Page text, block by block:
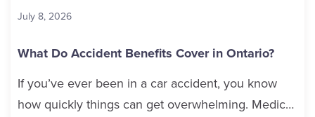
Email Wendy
July 8, 2026
What Do Accident Benefits Cover in Ontario?
If you’ve ever been in a car accident, you know
how quickly things can get overwhelming. Medical